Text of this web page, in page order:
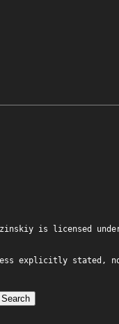
is licensed
explicitly stated,
Search